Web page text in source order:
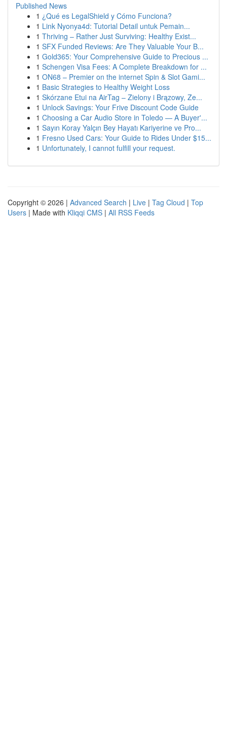
Published News
1 ¿Qué es LegalShield y Cómo Funciona?
1 Link Nyonya4d: Tutorial Detail untuk Pemain...
1 Thriving – Rather Just Surviving: Healthy Exist...
1 SFX Funded Reviews: Are They Valuable Your B...
1 Gold365: Your Comprehensive Guide to Precious ...
1 Schengen Visa Fees: A Complete Breakdown for ...
1 ON68 – Premier on the internet Spin & Slot Gami...
1 Basic Strategies to Healthy Weight Loss
1 Skórzane Etui na AirTag – Zielony i Brązowy, Ze...
1 Unlock Savings: Your Frive Discount Code Guide
1 Choosing a Car Audio Store in Toledo — A Buyer'...
1 Sayın Koray Yalçın Bey Hayatı Kariyerine ve Pro...
1 Fresno Used Cars: Your Guide to Rides Under $15...
1 Unfortunately, I cannot fulfill your request.
Copyright © 2026 | Advanced Search | Live | Tag Cloud | Top
Users | Made with Kliqqi CMS | All RSS Feeds